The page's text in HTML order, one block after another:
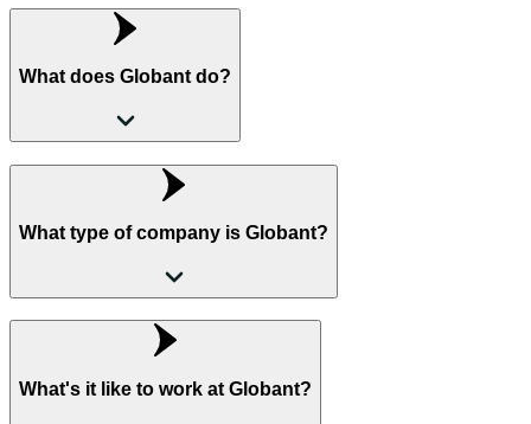
What does Globant do?
What type of company is Globant?
What's it like to work at Globant?